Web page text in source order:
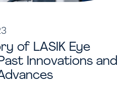
of LASIK Eye
Innovations and